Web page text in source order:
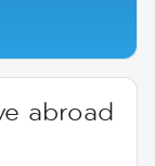
abroad